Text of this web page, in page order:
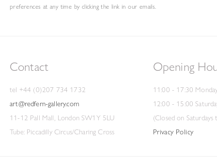
preferences at any time by clicking the link in our emails.
Contact
tel +44 (0)207 734 1732
art@redfern-gallery.com
11-12 Pall Mall, London SW1Y 5LU
Tube: Piccadilly Circus/Charing Cross
Opening
11:00 - 17:30
12:00 - 15:00
(Closed on
Privacy Policy